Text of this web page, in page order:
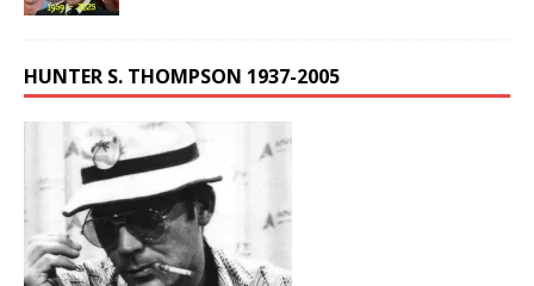
HUNTER S. THOMPSON 1937-2005